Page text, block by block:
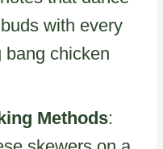
with every
bang chicken
Methods: